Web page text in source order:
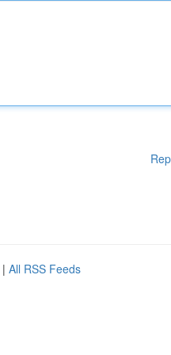
| All RSS Feeds